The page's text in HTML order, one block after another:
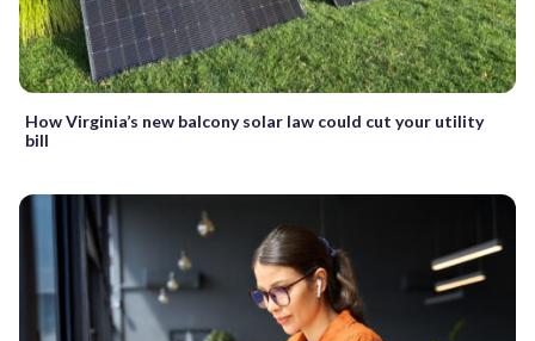
How Virginia’s new balcony solar law could cut your utility
bill